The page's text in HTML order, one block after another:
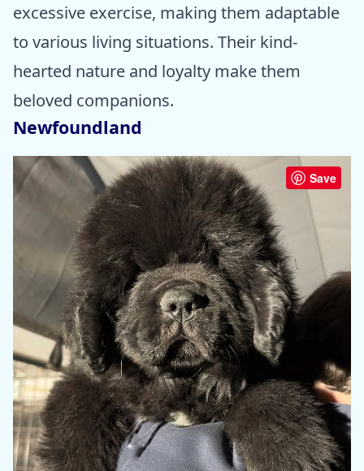
excessive exercise, making them adaptable
to various living situations. Their kind-
hearted nature and loyalty make them
beloved companions.
Newfoundland
Save